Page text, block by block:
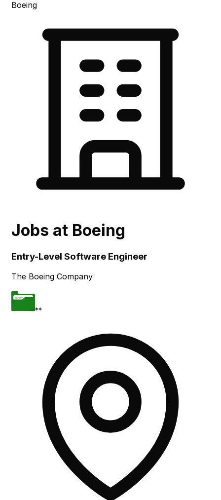
Boeing
Jobs at Boeing
Skip to main content
Entry-Level Software Engineer
The Boeing Company
**